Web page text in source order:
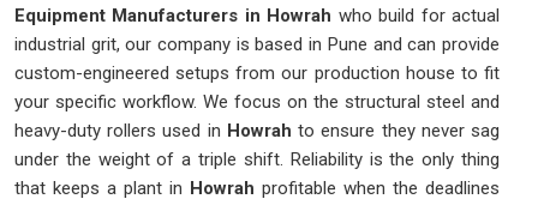
Equipment Manufacturers in Howrah who build for actual
industrial grit, our company is based in Pune and can provide
custom-engineered setups from our production house to fit
your specific workflow. We focus on the structural steel and
heavy-duty rollers used in Howrah to ensure they never sag
under the weight of a triple shift. Reliability is the only thing
that keeps a plant in Howrah profitable when the deadlines